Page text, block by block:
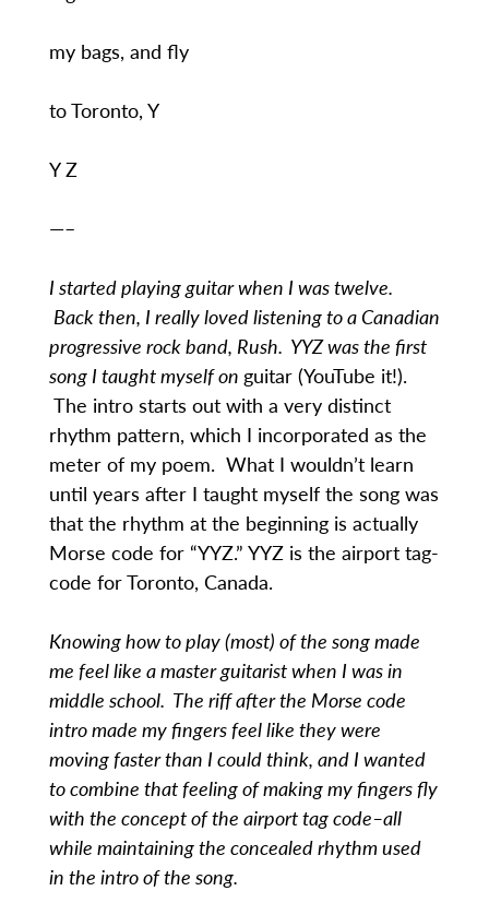
my bags, and fly
to Toronto, Y
Y Z
—–
I started playing guitar when I was twelve.
Back then, I really loved listening to a Canadian
progressive rock band, Rush. YYZ was the first
song I taught myself on guitar (YouTube it!).
The intro starts out with a very distinct
rhythm pattern, which I incorporated as the
meter of my poem. What I wouldn’t learn
until years after I taught myself the song was
that the rhythm at the beginning is actually
Morse code for “YYZ.” YYZ is the airport tag-
code for Toronto, Canada.
Knowing how to play (most) of the song made
me feel like a master guitarist when I was in
middle school. The riff after the Morse code
intro made my fingers feel like they were
moving faster than I could think, and I wanted
to combine that feeling of making my fingers fly
with the concept of the airport tag code–all
while maintaining the concealed rhythm used
in the intro of the song.